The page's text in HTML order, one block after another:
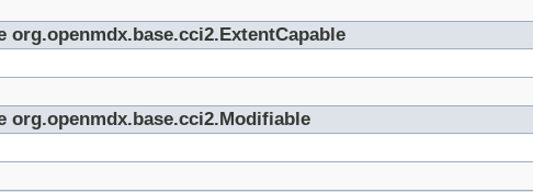
org.openmdx.base.cci2.Modifiable